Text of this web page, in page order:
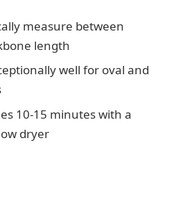
measure between
length
well for oval and
10-15 minutes with a
dryer